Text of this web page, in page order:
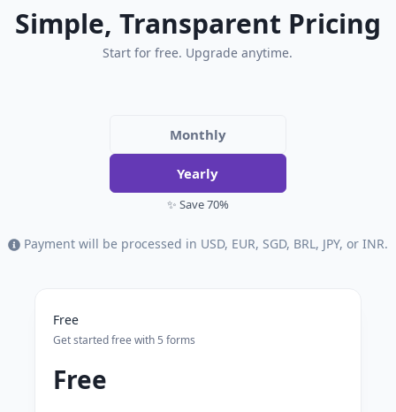
Simple, Transparent Pricing
Start for free. Upgrade anytime.
Monthly
Yearly
✨ Save 70%
Payment will be processed in USD, EUR, SGD, BRL, JPY, or INR.
Free
Get started free with 5 forms
Free